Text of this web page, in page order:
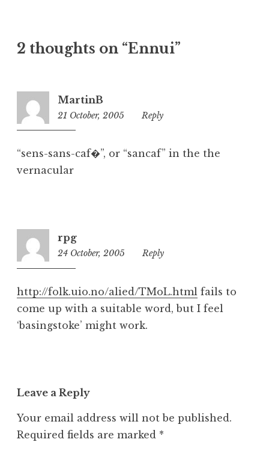
e
r
z
d
2 thoughts on “Ennui”
MartinB
21 October, 2005
3:00
Reply
“sens-sans-caf�”, or “sancaf” in the the
vernacular
rpg
24 October, 2005
9:00
Reply
http://folk.uio.no/alied/TMoL.html fails to
come up with a suitable word, but I feel
‘basingstoke’ might work.
Leave a Reply
Your email address will not be published.
Required fields are marked *